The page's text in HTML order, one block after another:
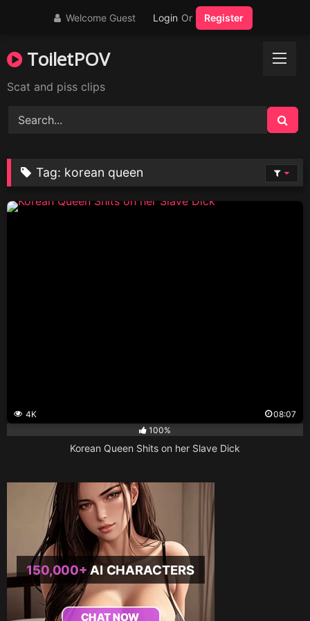
Welcome Guest Login Or Register
ToiletPOV
Scat and piss clips
Tag: korean queen
4K
08:07
100%
Korean Queen Shits on her Slave Dick